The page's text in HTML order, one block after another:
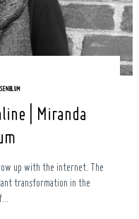
| Miranda
up with the internet. The
transformation in the